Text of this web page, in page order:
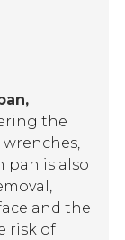
the
wrenches,
pan is also
and the
risk of